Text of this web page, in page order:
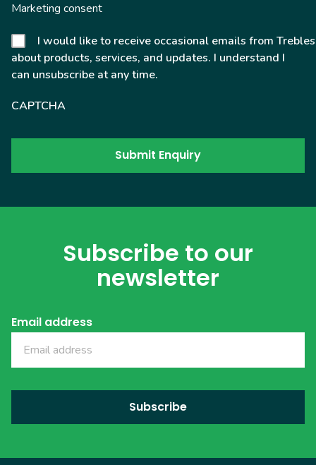
Marketing consent
I would like to receive occasional emails from Trebles
about products, services, and updates. I understand I
can unsubscribe at any time.
CAPTCHA
Subscribe to our
newsletter
Email address